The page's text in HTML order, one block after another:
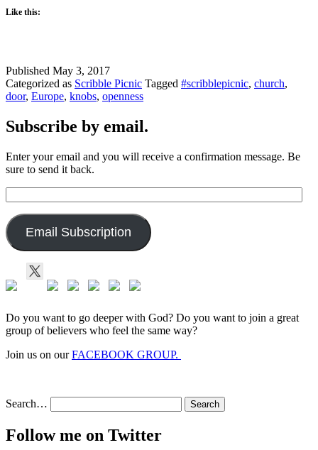
Like this:
Published May 3, 2017
Categorized as Scribble Picnic Tagged #scribblepicnic, church,
door, Europe, knobs, openness
Subscribe by email.
Enter your email and you will receive a confirmation message. Be
sure to send it back.
Address:
Email Subscription
Do you want to go deeper with God? Do you want to join a great
group of believers who feel the same way?
Join us on ourFACEBOOK GROUP.
Search…
Follow me on Twitter